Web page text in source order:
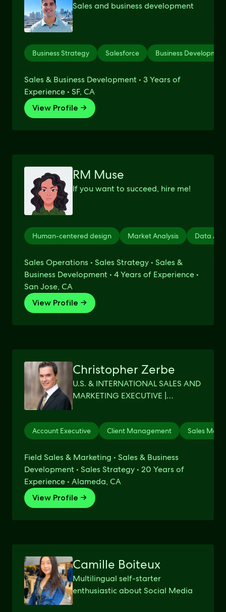
Sales and business development
Business Strategy Salesforce Business
Sales & Business Development • 3 Years of
Experience • SF, CA
View Profile →
RM Muse
If you want to succeed, hire me!
Human-centered design Market Analysis Data
Sales Operations • Sales Strategy • Sales &
Business Development • 4 Years of Experience •
San Jose, CA
View Profile →
Christopher Zerbe
U.S. & INTERNATIONAL SALES AND
MARKETING EXECUTIVE |
Account Executive Client Management Sales
Field Sales & Marketing • Sales & Business
Development • Sales Strategy • 20 Years of
Experience • Alameda, CA
View Profile →
Camille Boiteux
Multilingual self-starter
enthusiastic about Social Media